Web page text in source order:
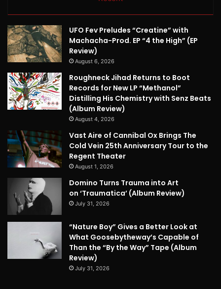
UFO Fev Preludes “Creatine” with
Machacha-Prod. EP “4 the High” (EP
Review)
August 6, 2026
Roughneck Jihad Returns to Boot
Records for New LP “Methanol”
Distilling His Chemistry with Senz Beats
(Album Review)
August 4, 2026
Vast Aire of Cannibal Ox Brings The
Cold Vein 25th Anniversary Tour to the
Regent Theater
August 1, 2026
Domino Turns Trauma into Art
on ‘Traumatica’ (Album Review)
July 31, 2026
“Nature Boy” Gives a Better Look at
What Goosebytheway’s Capable of
Than the “By the Way” Tape (Album
Review)
July 31, 2026